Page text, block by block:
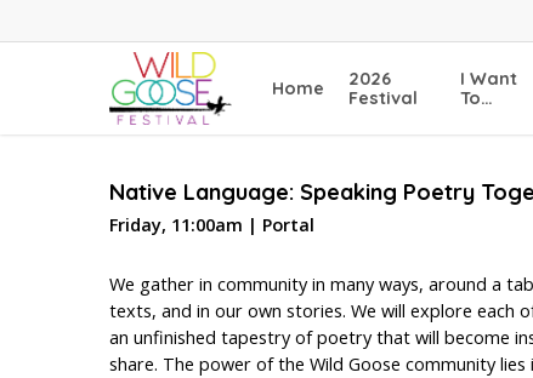
to
Home
2026
Festival
I Want
To…
Native Language: Speaking Poetry
Friday, 11:00am | Portal
We gather in community in many ways, around a
texts, and in our own stories. We will explore each
an unfinished tapestry of poetry that will become
share. The power of the Wild Goose community